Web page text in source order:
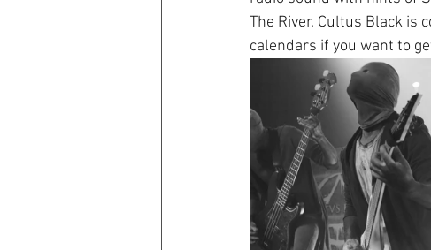
The River. Cultus Black is
calendars if you want to